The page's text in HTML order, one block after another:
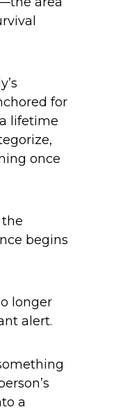
for
lifetime
once
begins
longer
alert.
a